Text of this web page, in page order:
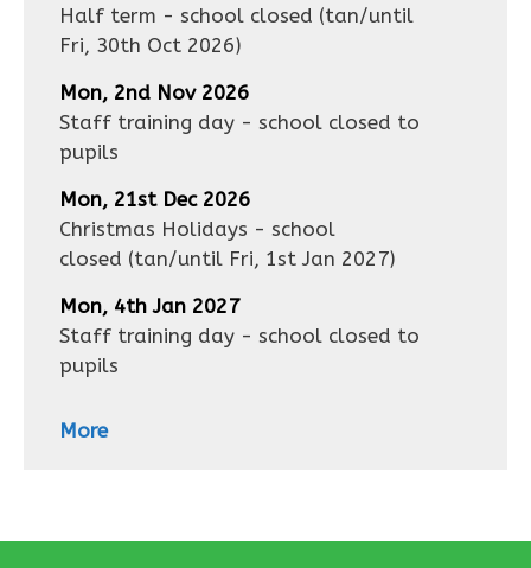
Half term - school closed (tan/until
Fri, 30th Oct 2026)
Mon, 2nd Nov 2026
Staff training day - school closed to
pupils
Mon, 21st Dec 2026
Christmas Holidays - school
closed (tan/until Fri, 1st Jan 2027)
Mon, 4th Jan 2027
Staff training day - school closed to
pupils
More